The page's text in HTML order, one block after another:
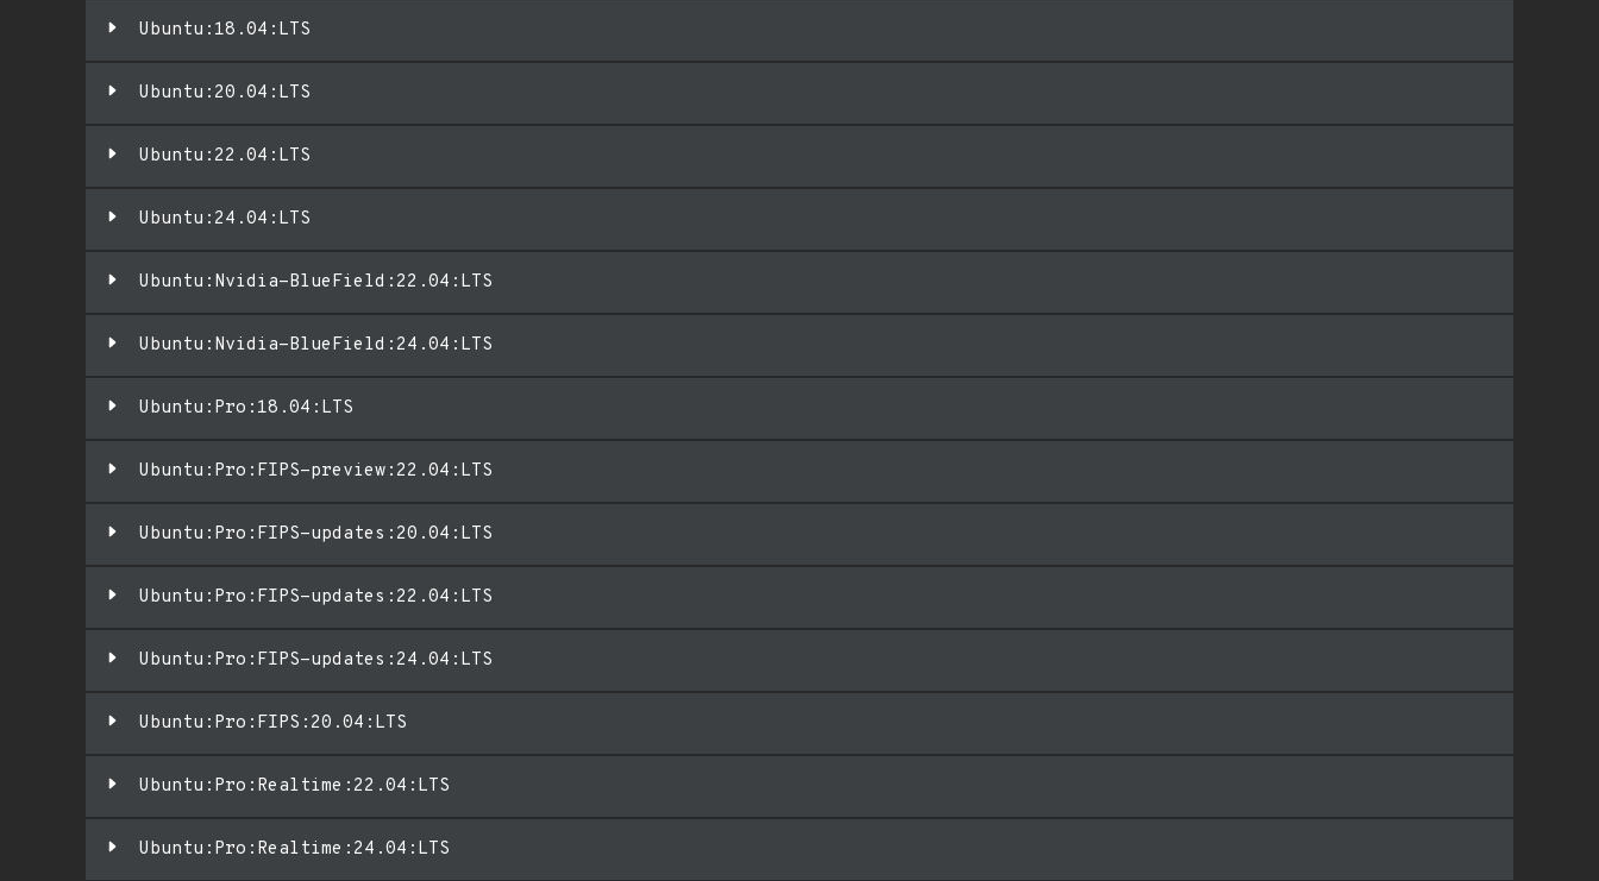
Ubuntu:18.04:LTS
Ubuntu:20.04:LTS
Ubuntu:22.04:LTS
Ubuntu:24.04:LTS
Ubuntu:Nvidia-BlueField:22.04:LTS
Ubuntu:Nvidia-BlueField:24.04:LTS
Ubuntu:Pro:18.04:LTS
Ubuntu:Pro:FIPS-preview:22.04:LTS
Ubuntu:Pro:FIPS-updates:20.04:LTS
Ubuntu:Pro:FIPS-updates:22.04:LTS
Ubuntu:Pro:FIPS-updates:24.04:LTS
Ubuntu:Pro:FIPS:20.04:LTS
Ubuntu:Pro:Realtime:22.04:LTS
Ubuntu:Pro:Realtime:24.04:LTS